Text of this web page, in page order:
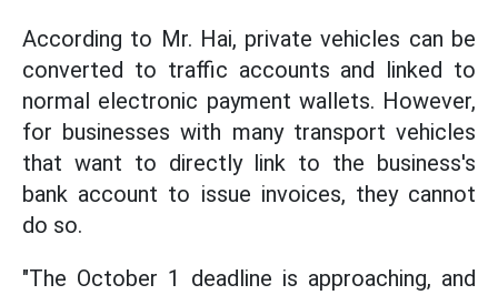
According to Mr. Hai, private vehicles can be
converted to traffic accounts and linked to
normal electronic payment wallets. However,
for businesses with many transport vehicles
that want to directly link to the business's
bank account to issue invoices, they cannot
do so.
"The October 1 deadline is approaching, and